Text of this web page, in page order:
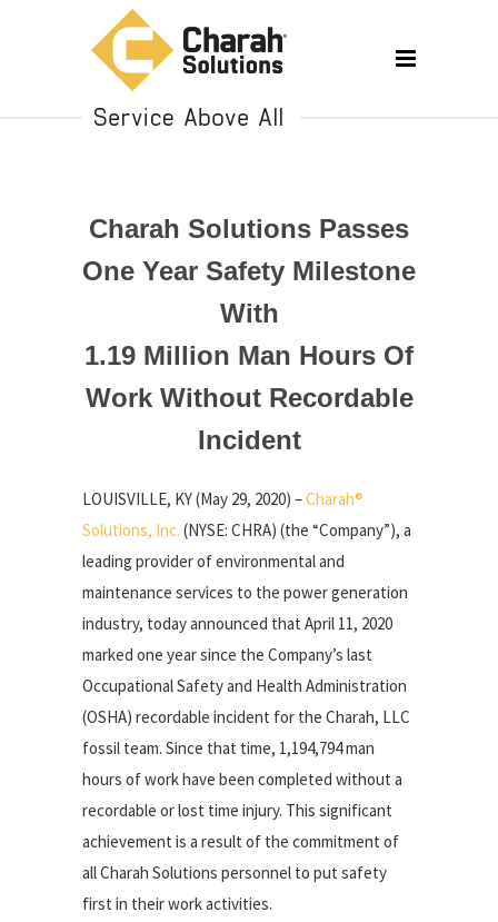
Charah Solutions Passes
One Year Safety Milestone
With
1.19 Million Man Hours Of
Work Without Recordable
Incident
LOUISVILLE, KY (May 29, 2020) –Charah®
Solutions, Inc. (NYSE: CHRA) (the “Company”), a
leading provider of environmental and
maintenance services to the power generation
industry, today announced that April 11, 2020
marked one year since the Company’s last
Occupational Safety and Health Administration
(OSHA) recordable incident for the Charah, LLC
fossil team. Since that time, 1,194,794 man
hours of work have been completed without a
recordable or lost time injury. This significant
achievement is a result of the commitment of
all Charah Solutions personnel to put safety
first in their work activities.